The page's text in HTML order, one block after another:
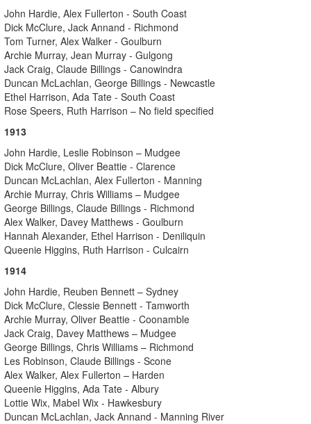
John Hardie, Alex Fullerton - South Coast
Dick McClure, Jack Annand - Richmond
Tom Turner, Alex Walker - Goulburn
Archie Murray, Jean Murray - Gulgong
Jack Craig, Claude Billings - Canowindra
Duncan McLachlan, George Billings - Newcastle
Ethel Harrison, Ada Tate - South Coast
Rose Speers, Ruth Harrison – No field specified
1913
John Hardie, Leslie Robinson – Mudgee
Dick McClure, Oliver Beattie - Clarence
Duncan McLachlan, Alex Fullerton - Manning
Archie Murray, Chris Williams – Mudgee
George Billings, Claude Billings - Richmond
Alex Walker, Davey Matthews - Goulburn
Hannah Alexander, Ethel Harrison - Deniliquin
Queenie Higgins, Ruth Harrison - Culcairn
1914
John Hardie, Reuben Bennett – Sydney
Dick McClure, Clessie Bennett - Tamworth
Archie Murray, Oliver Beattie - Coonamble
Jack Craig, Davey Matthews – Mudgee
George Billings, Chris Williams – Richmond
Les Robinson, Claude Billings - Scone
Alex Walker, Alex Fullerton – Harden
Queenie Higgins, Ada Tate - Albury
Lottie Wix, Mabel Wix - Hawkesbury
Duncan McLachlan, Jack Annand - Manning River